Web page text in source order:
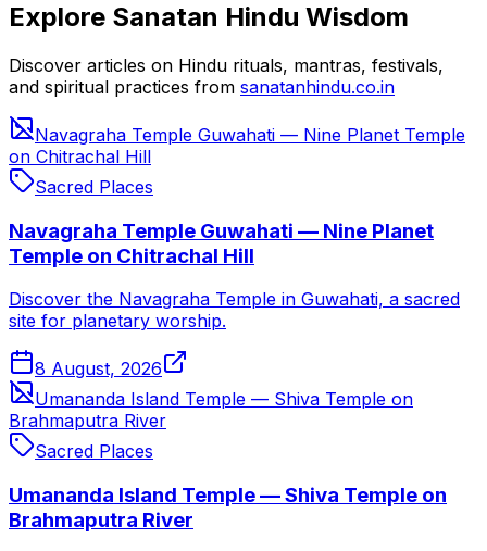
Explore Sanatan Hindu Wisdom
Discover articles on Hindu rituals, mantras, festivals,
and spiritual practices from sanatanhindu.co.in
Navagraha Temple Guwahati — Nine Planet Temple
on Chitrachal Hill
Sacred Places
Navagraha Temple Guwahati — Nine Planet
Temple on Chitrachal Hill
Discover the Navagraha Temple in Guwahati, a sacred
site for planetary worship.
8 August, 2026
Umananda Island Temple — Shiva Temple on
Brahmaputra River
Sacred Places
Umananda Island Temple — Shiva Temple on
Brahmaputra River